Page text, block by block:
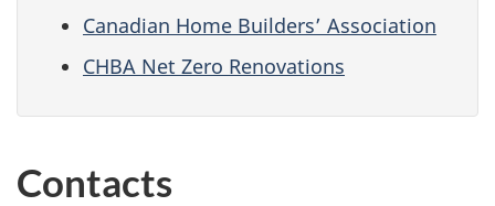
Canadian Home Builders’ Association
CHBA Net Zero Renovations
Contacts